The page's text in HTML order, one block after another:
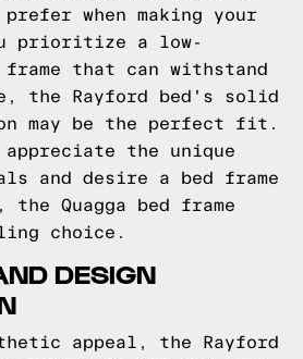
prefer when making your
prioritize a low-
frame that can withstand
the Rayford bed's solid
may be the perfect fit.
the unique
and desire a bed frame
Quagga bed frame
choice.
DESIGN
appeal, the Rayford